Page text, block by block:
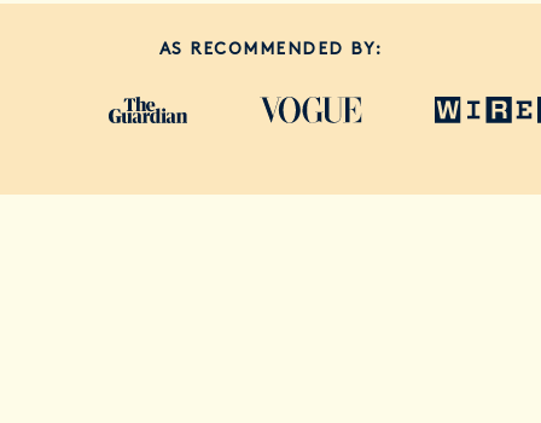
AS RECOMMENDED BY: